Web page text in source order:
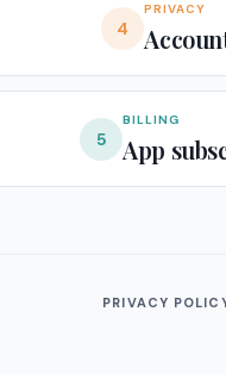
4
PRIVACY
5
BILLING
App
PRIVACY